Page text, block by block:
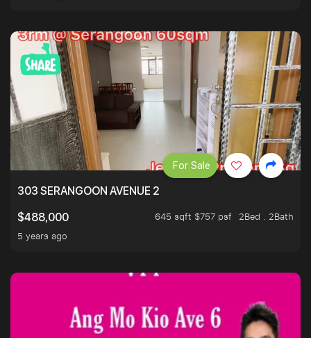
303 SERANGOON AVENUE 2
$488,000
645 sqft $757 psf
2Bed . 2Bath
5 years ago
For Sale